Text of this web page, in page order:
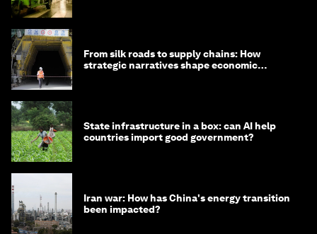
From silk roads to supply chains: How
strategic narratives shape economic
State infrastructure in a box: can AI help
countries import good government?
Iran war: How has China's energy transition
been impacted?